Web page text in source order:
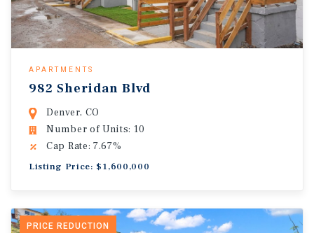
APARTMENTS
982 Sheridan Blvd
Denver, CO
Number of Units: 10
Cap Rate: 7.67%
Listing Price: $1,600,000
PRICE REDUCTION